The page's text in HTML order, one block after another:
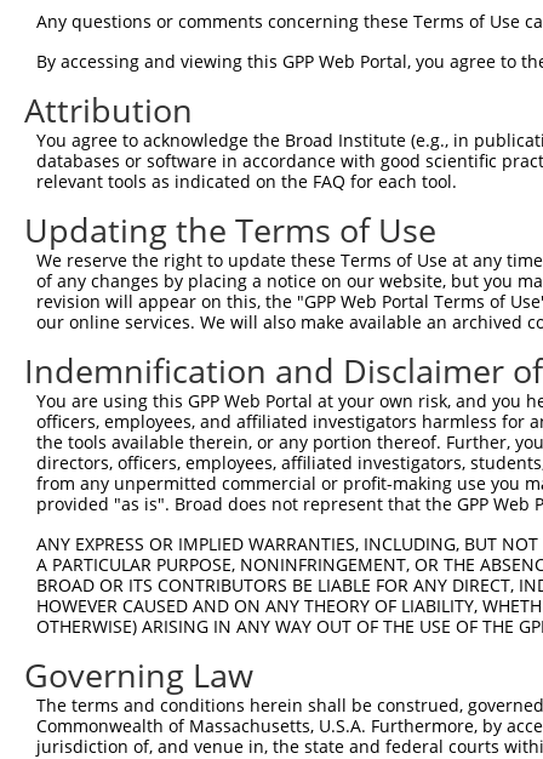
Any questions or comments concerning these Terms of Use
By accessing and viewing this GPP Web Portal, you agree to
Attribution
You agree to acknowledge the Broad Institute (e.g., in
databases or software in accordance with good scientific
relevant tools as indicated on the FAQ for each tool.
Updating the Terms of Use
We reserve the right to update these Terms of Use at any
of any changes by placing a notice on our website, but you
revision will appear on this, the "GPP Web Portal Terms of
our online services. We will also make available an archived
Indemnification and Disclaimer
You are using this GPP Web Portal at your own risk, and
officers, employees, and affiliated investigators harmless for
the tools available therein, or any portion thereof. Further,
directors, officers, employees, affiliated investigators,
from any unpermitted commercial or profit-making use you
provided "as is". Broad does not represent that the GPP
ANY EXPRESS OR IMPLIED WARRANTIES, INCLUDING, BUT
A PARTICULAR PURPOSE, NONINFRINGEMENT, OR THE
BROAD OR ITS CONTRIBUTORS BE LIABLE FOR ANY DIRECT,
HOWEVER CAUSED AND ON ANY THEORY OF LIABILITY,
OTHERWISE) ARISING IN ANY WAY OUT OF THE USE OF THE
Governing Law
The terms and conditions herein shall be construed,
Commonwealth of Massachusetts, U.S.A. Furthermore, by
jurisdiction of, and venue in, the state and federal courts